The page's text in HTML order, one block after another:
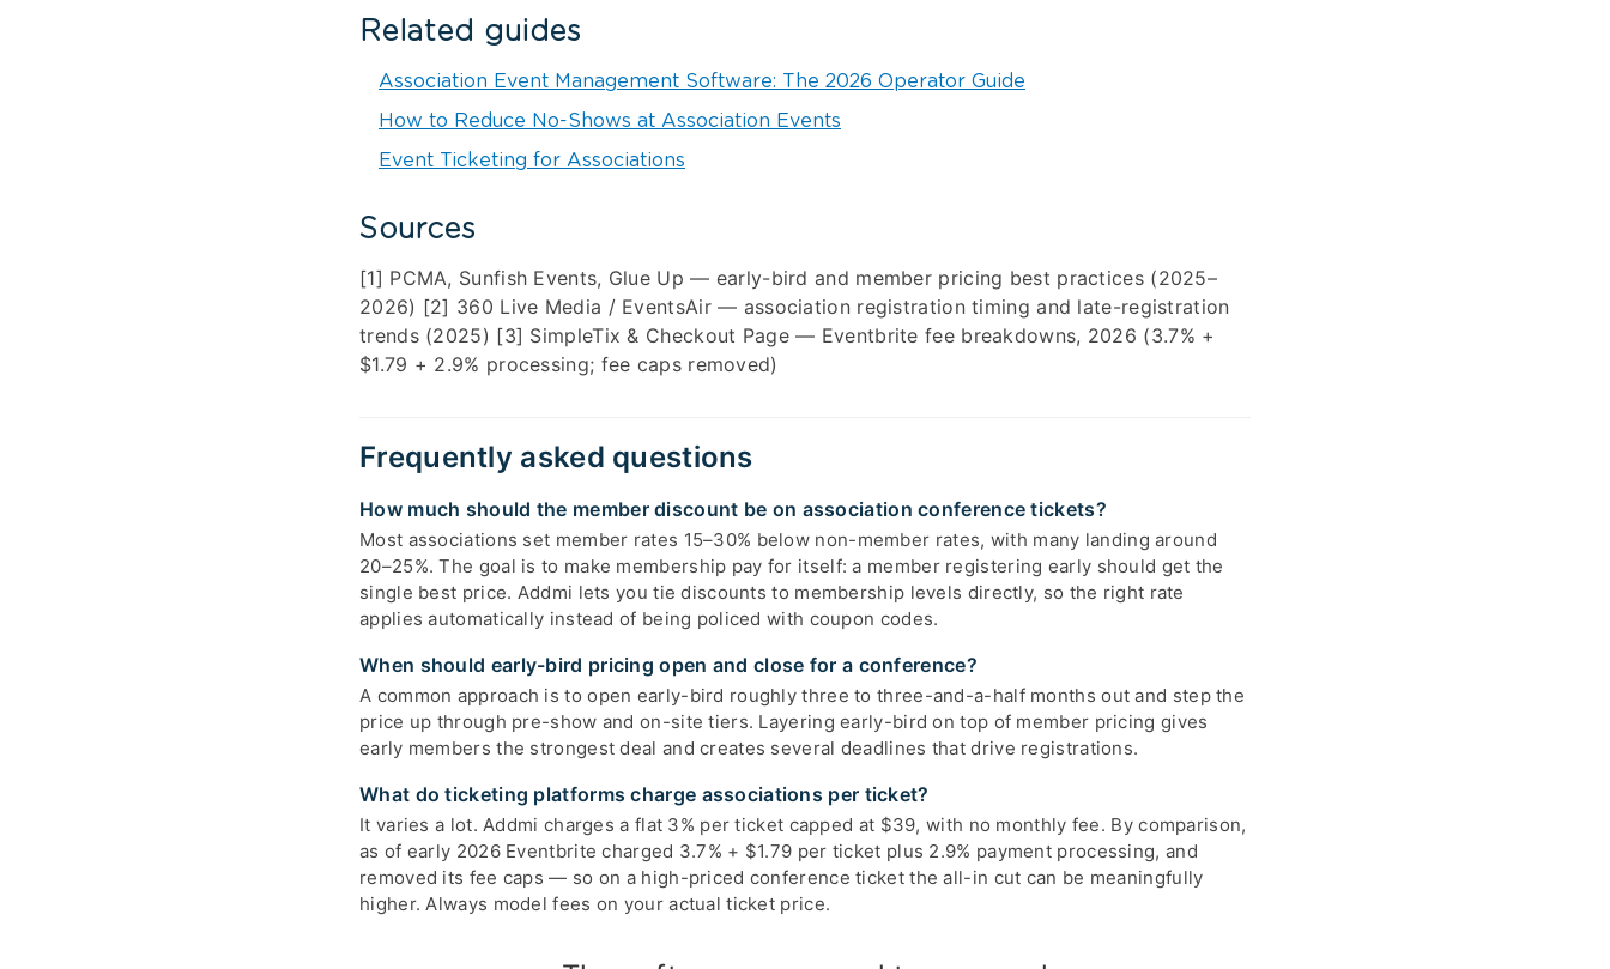
Related guides
Association Event Management Software: The 2026 Operator Guide
How to Reduce No-Shows at Association Events
Event Ticketing for Associations
Sources
[1] PCMA, Sunfish Events, Glue Up — early-bird and member pricing best practices (2025–
2026) [2] 360 Live Media / EventsAir — association registration timing and late-registration
trends (2025) [3] SimpleTix & Checkout Page — Eventbrite fee breakdowns, 2026 (3.7% +
$1.79 + 2.9% processing; fee caps removed)
Frequently asked questions
How much should the member discount be on association conference tickets?
Most associations set member rates 15–30% below non-member rates, with many landing around
20–25%. The goal is to make membership pay for itself: a member registering early should get the
single best price. Addmi lets you tie discounts to membership levels directly, so the right rate
applies automatically instead of being policed with coupon codes.
When should early-bird pricing open and close for a conference?
A common approach is to open early-bird roughly three to three-and-a-half months out and step the
price up through pre-show and on-site tiers. Layering early-bird on top of member pricing gives
early members the strongest deal and creates several deadlines that drive registrations.
What do ticketing platforms charge associations per ticket?
It varies a lot. Addmi charges a flat 3% per ticket capped at $39, with no monthly fee. By comparison,
as of early 2026 Eventbrite charged 3.7% + $1.79 per ticket plus 2.9% payment processing, and
removed its fee caps — so on a high-priced conference ticket the all-in cut can be meaningfully
higher. Always model fees on your actual ticket price.